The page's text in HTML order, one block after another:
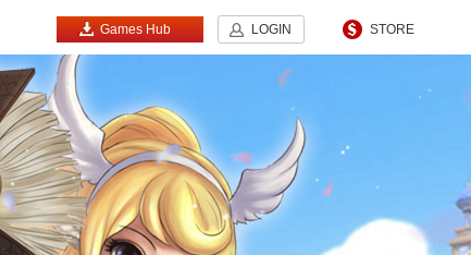
STORE
Games Hub LOGIN